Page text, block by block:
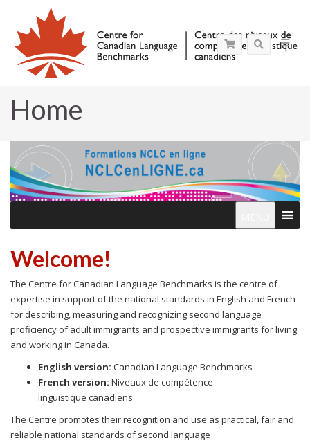
Home
Welcome!
The Centre for Canadian Language Benchmarks is the centre of
expertise in support of the national standards in English and French
for describing, measuring and recognizing second language
proficiency of adult immigrants and prospective immigrants for living
and working in Canada.
English version: Canadian Language Benchmarks
French version: Niveaux de compétence
linguistique canadiens
The Centre promotes their recognition and use as practical, fair and
reliable national standards of second language